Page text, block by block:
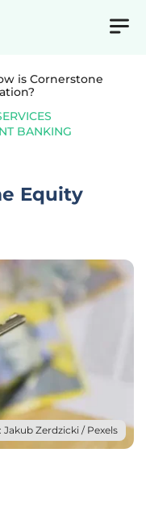
is Cornerstone
BANKING
Equity
Zerdzicki / Pexels